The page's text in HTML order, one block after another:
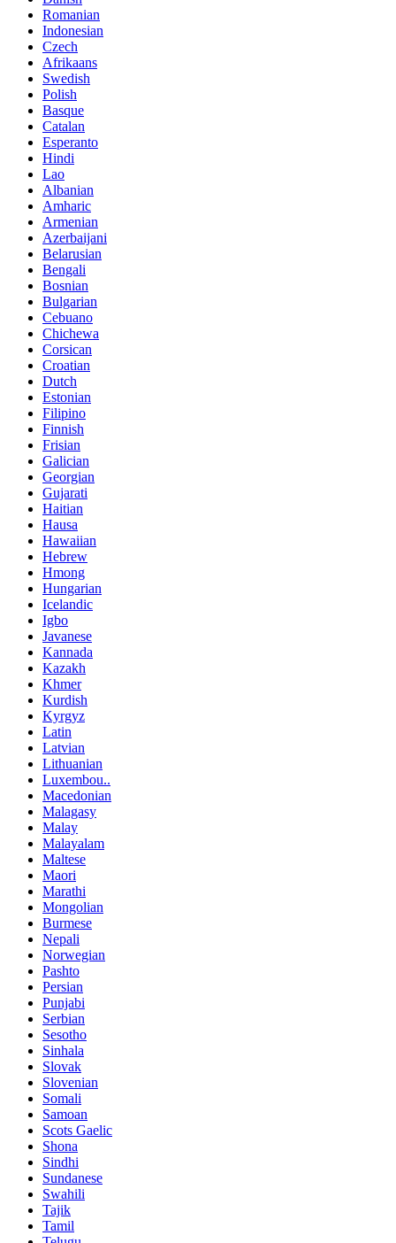
Romanian
Indonesian
Czech
Afrikaans
Swedish
Polish
Basque
Catalan
Esperanto
Hindi
Lao
Albanian
Amharic
Armenian
Azerbaijani
Belarusian
Bengali
Bosnian
Bulgarian
Cebuano
Chichewa
Corsican
Croatian
Dutch
Estonian
Filipino
Finnish
Frisian
Galician
Georgian
Gujarati
Haitian
Hausa
Hawaiian
Hebrew
Hmong
Hungarian
Icelandic
Igbo
Javanese
Kannada
Kazakh
Khmer
Kurdish
Kyrgyz
Latin
Latvian
Lithuanian
Luxembou..
Macedonian
Malagasy
Malay
Malayalam
Maltese
Maori
Marathi
Mongolian
Burmese
Nepali
Norwegian
Pashto
Persian
Punjabi
Serbian
Sesotho
Sinhala
Slovak
Slovenian
Somali
Samoan
Scots Gaelic
Shona
Sindhi
Sundanese
Swahili
Tajik
Tamil